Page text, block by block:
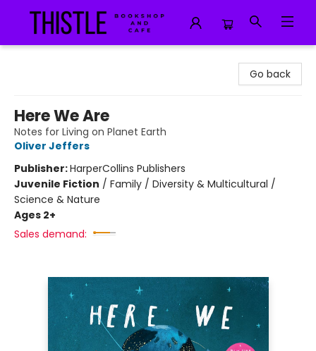
Go back
Here We Are
Notes for Living on Planet Earth
Oliver Jeffers
Publisher:HarperCollins Publishers
Juvenile Fiction / Family / Diversity & Multicultural /
Science & Nature
Ages 2+
Sales demand: